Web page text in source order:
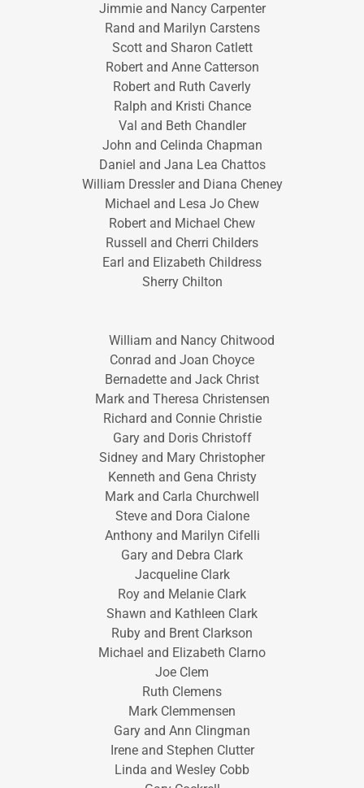
Jimmie and Nancy Carpenter
Rand and Marilyn Carstens
Scott and Sharon Catlett
Robert and Anne Catterson
Robert and Ruth Caverly
Ralph and Kristi Chance
Val and Beth Chandler
John and Celinda Chapman
Daniel and Jana Lea Chattos
William Dressler and Diana Cheney
Michael and Lesa Jo Chew
Robert and Michael Chew
Russell and Cherri Childers
Earl and Elizabeth Childress
Sherry Chilton
William and Nancy Chitwood
Conrad and Joan Choyce
Bernadette and Jack Christ
Mark and Theresa Christensen
Richard and Connie Christie
Gary and Doris Christoff
Sidney and Mary Christopher
Kenneth and Gena Christy
Mark and Carla Churchwell
Steve and Dora Cialone
Anthony and Marilyn Cifelli
Gary and Debra Clark
Jacqueline Clark
Roy and Melanie Clark
Shawn and Kathleen Clark
Ruby and Brent Clarkson
Michael and Elizabeth Clarno
Joe Clem
Ruth Clemens
Mark Clemmensen
Gary and Ann Clingman
Irene and Stephen Clutter
Linda and Wesley Cobb